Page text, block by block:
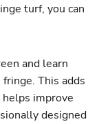
turf, you can
and learn
This adds
improve
designed